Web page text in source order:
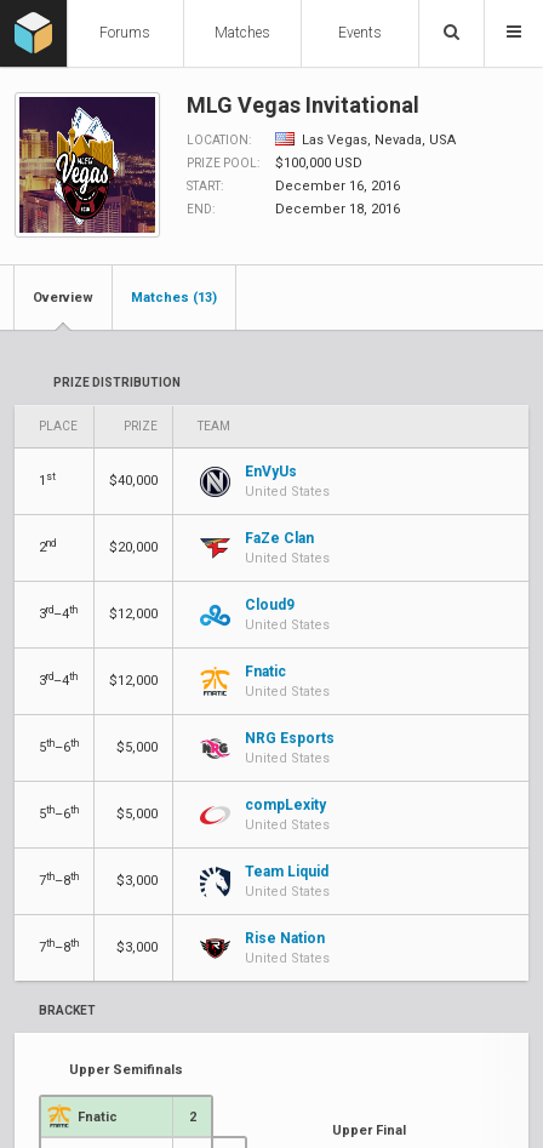
Forums Matches Events
MLG Vegas Invitational
LOCATION: Las Vegas, Nevada, USA
PRIZE POOL: $100,000 USD
START: December 16, 2016
END: December 18, 2016
Overview Matches (13)
PRIZE DISTRIBUTION
PLACE PRIZE TEAM
1 st $40,000
EnVyUs
United States
2nd $20,000
FaZe Clan
United States
3rd–4th $12,000
Cloud9
United States
3rd–4th $12,000
Fnatic
United States
5th–6th $5,000
NRG Esports
United States
5th–6th $5,000
compLexity
United States
7th–8th $3,000
Team Liquid
United States
7th–8th $3,000
Rise Nation
United States
BRACKET
Upper Semifinals
Fnatic 2
Upper Final